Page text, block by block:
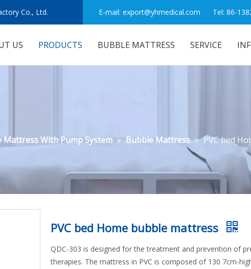
Co., Ltd. E-mail: export@yhmedical.com Tel: 86-
US PRODUCTS BUBBLE MATTRESS SERVICE
With Pump System » Bubble Mattress » PVC bed
PVC bed Home bubble mattress
QDC-303 is designed for the treatment and prevention of
therapies. The mattress in PVC is composed of 130 7cm-